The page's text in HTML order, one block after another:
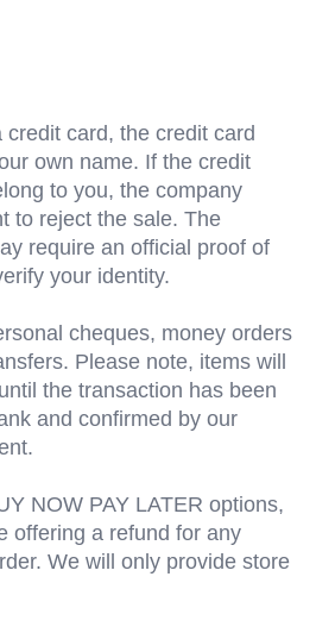
credit card, the credit card
own name. If the credit
to you, the company
to reject the sale. The
require an official proof of
your identity.
cheques, money orders
Please note, items will
the transaction has been
and confirmed by our
NOW PAY LATER options,
offering a refund for any
We will only provide store